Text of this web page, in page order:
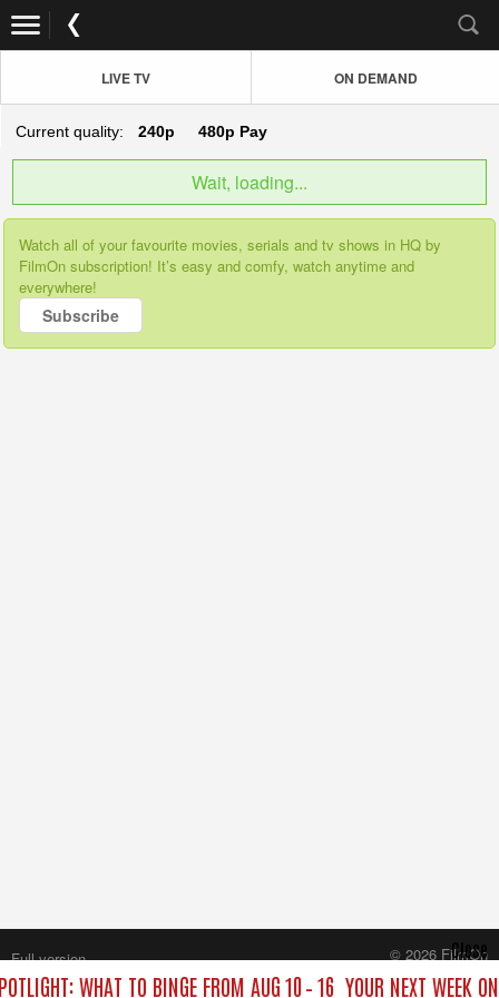
LIVE TV ON DEMAND
Current quality: 240p 480p Pay
Wait, loading...
Watch all of your favourite movies, serials and tv shows in HQ by
FilmOn subscription! It’s easy and comfy, watch anytime and
everywhere!
Subscribe
WHAT TO BINGE FROM AUG 10 – 16 YOUR NEXT WEEK
Close
Full version
© 2026 FilmOn
Content Systems Plc.